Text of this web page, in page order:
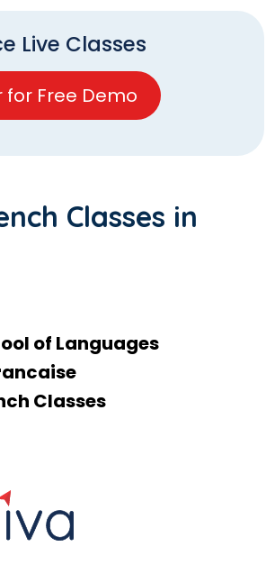
Live Classes
for Free Demo
Classes in
of Languages
Classes